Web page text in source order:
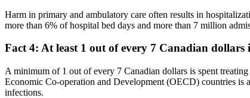
Harm in primary and ambulatory care often results in
more than 6% of hospital bed days and more than 7 million
Fact 4: At least 1 out of every 7 Canadian
A minimum of 1 out of every 7 Canadian dollars is spent
Economic Co-operation and Development (OECD) countries is
infections.